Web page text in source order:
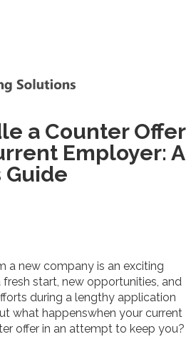
a Counter Offer
Employer: A
Guide
a new company is an exciting
start, new opportunities, and
during a lengthy application
what happenswhen your current
offer in an attempt to keep you?